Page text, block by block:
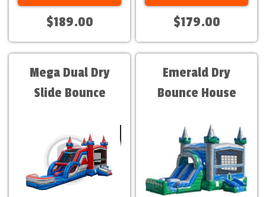
$189.00 $179.00
Mega Dual Dry
Slide Bounce
Emerald Dry
Bounce House